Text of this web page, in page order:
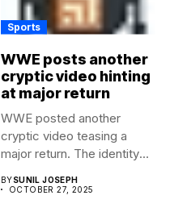
Sports
WWE posts another
cryptic video hinting
at major return
WWE posted another
cryptic video teasing a
major return. The identity
BYSUNIL JOSEPH
OCTOBER 27, 2025